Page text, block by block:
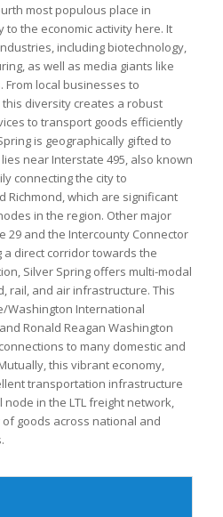
most populous place in
the economic activity here. It
including biotechnology,
as well as media giants like
From local businesses to
diversity creates a robust
to transport goods efficiently
is geographically gifted to
near Interstate 495, also known
connecting the city to
Richmond, which are significant
in the region. Other major
29 and the Intercounty Connector
a direct corridor towards the
Silver Spring offers multi-modal
rail, and air infrastructure. This
Washington International
Ronald Reagan Washington
to many domestic and
this vibrant economy,
transportation infrastructure
node in the LTL freight network,
goods across national and